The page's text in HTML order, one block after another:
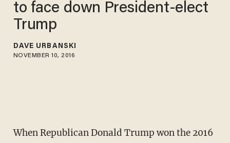
to face down President-elect
Trump
DAVE URBANSKI
NOVEMBER 10, 2016
When Republican Donald Trump won the 2016